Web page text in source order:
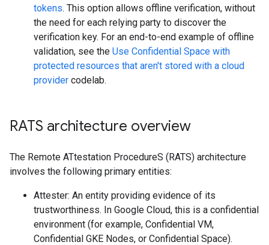
tokens. This option allows offline verification, without
the need for each relying party to discover the
verification key. For an end-to-end example of offline
validation, see the Use Confidential Space with
protected resources that aren't stored with a cloud
provider codelab.
RATS architecture overview
The Remote ATtestation ProcedureS (RATS) architecture
involves the following primary entities:
Attester: An entity providing evidence of its
trustworthiness. In Google Cloud, this is a confidential
environment (for example, Confidential VM,
Confidential GKE Nodes, or Confidential Space).